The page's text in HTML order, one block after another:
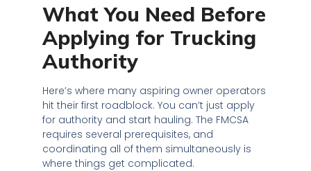
What You Need Before
Applying for Trucking
Authority
Here’s where many aspiring owner operators
hit their first roadblock. You can’t just apply
for authority and start hauling. The FMCSA
requires several prerequisites, and
coordinating all of them simultaneously is
where things get complicated.